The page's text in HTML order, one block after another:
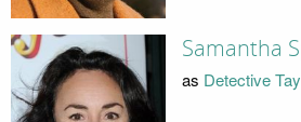
Samantha
as Detective